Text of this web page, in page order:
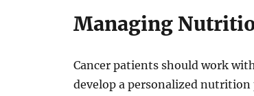
Managing
Cancer patients should work
develop a personalized nutrition